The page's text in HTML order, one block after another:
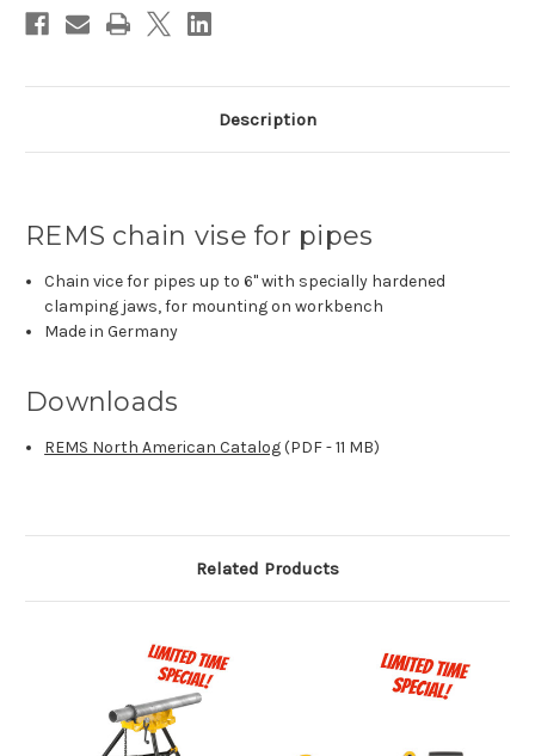
Description
REMS chain vise for pipes
Chain vice for pipes up to 6" with specially hardened
clamping jaws, for mounting on workbench
Made in Germany
Downloads
REMS North American Catalog(PDF - 11 MB)
Related Products